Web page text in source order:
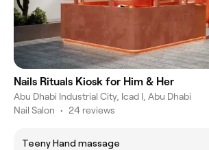
Nails Rituals Kiosk for Him & Her
Abu Dhabi Industrial City, Icad I, Abu Dhabi
Nail Salon • 24 reviews
Teeny Hand massage